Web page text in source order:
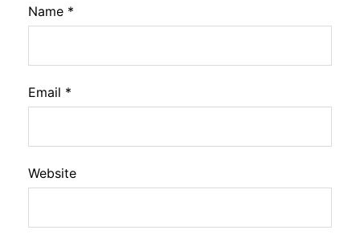
Name *
Email *
Website